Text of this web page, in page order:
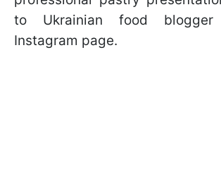
to Ukrainian food blogger
Instagram page.